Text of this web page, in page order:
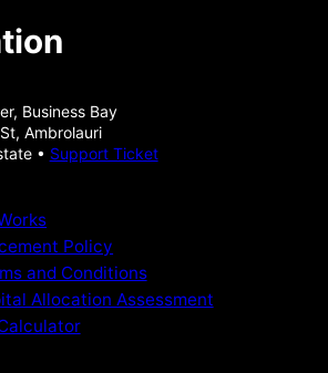
Business Bay
Ambrolauri
• Support Ticket
Policy
and Conditions
Allocation Assessment